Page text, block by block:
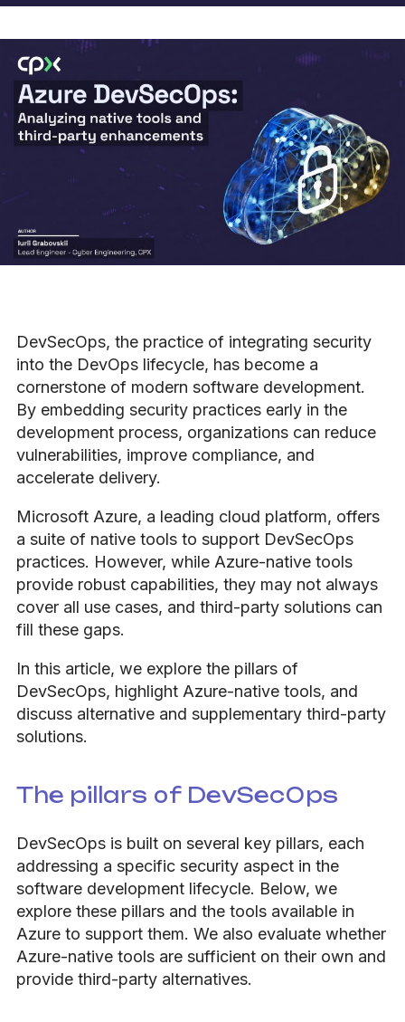
DevSecOps, the practice of integrating security
into the DevOps lifecycle, has become a
cornerstone of modern software development.
By embedding security practices early in the
development process, organizations can reduce
vulnerabilities, improve compliance, and
accelerate delivery.
Microsoft Azure, a leading cloud platform, offers
a suite of native tools to support DevSecOps
practices. However, while Azure-native tools
provide robust capabilities, they may not always
cover all use cases, and third-party solutions can
fill these gaps.
In this article, we explore the pillars of
DevSecOps, highlight Azure-native tools, and
discuss alternative and supplementary third-party
solutions.
The pillars of DevSecOps
DevSecOps is built on several key pillars, each
addressing a specific security aspect in the
software development lifecycle. Below, we
explore these pillars and the tools available in
Azure to support them. We also evaluate whether
Azure-native tools are sufficient on their own and
provide third-party alternatives.